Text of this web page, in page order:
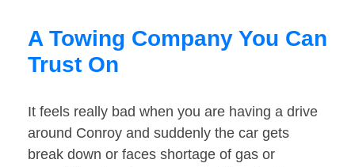
A Towing Company You Can
Trust On
It feels really bad when you are having a drive
around Conroy and suddenly the car gets
break down or faces shortage of gas or